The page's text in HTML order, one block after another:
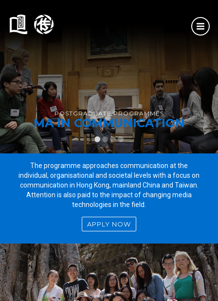
HOME
PROGRAMMES
MSc in AI and Digital Media
MA in Communication
MA in International Journalism Studies
MSocSc in Media Management
ADMISSIONS
POSTGRADUATE PROGRAMMES
MA IN COMMUNICATION
The programme approaches communication at the
individual, organisational and societal levels with a focus on
communication in Hong Kong, mainland China and Taiwan.
Attention is also paid to the impact of changing media
technologies in the field.
APPLY NOW
1 2 3 4